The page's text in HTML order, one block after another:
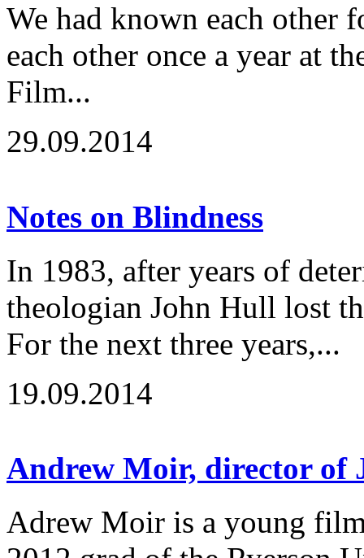
We had known each other
each other once a year at
Film...
29.09.2014
Notes on Blindness
In 1983, after years of
theologian John Hull lost
For the next three years,...
19.09.2014
Andrew Moir, director of
Adrew Moir is a young